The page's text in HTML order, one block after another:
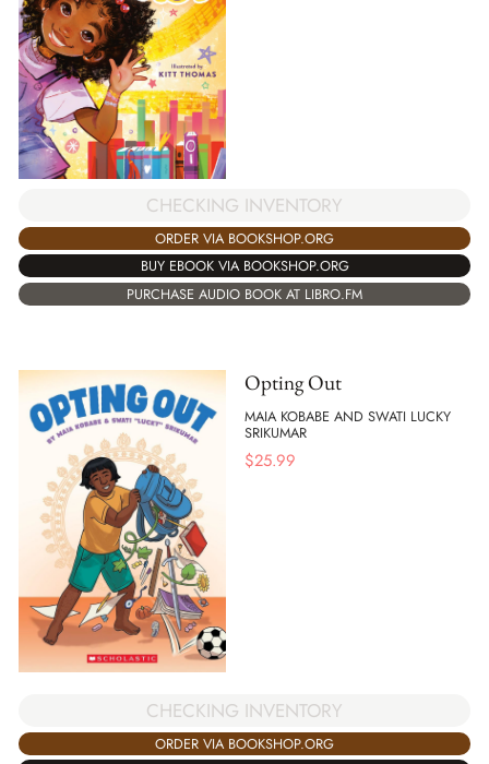
CHECKING INVENTORY
ORDER VIA BOOKSHOP.ORG
BUY EBOOK VIA BOOKSHOP.ORG
PURCHASE AUDIO BOOK AT LIBRO.FM
Opting Out
MAIA KOBABE AND SWATI LUCKY
SRIKUMAR
$25.99
CHECKING INVENTORY
ORDER VIA BOOKSHOP.ORG